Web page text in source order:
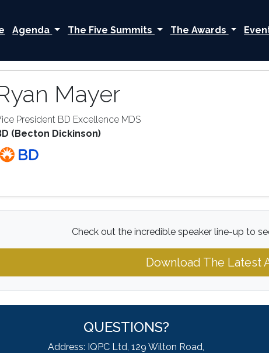
Agenda The Five Summits The Awards
Mayer
President BD Excellence MDS
(Becton Dickinson)
Check out the incredible speaker line-up to
Download The Latest
QUESTIONS?
Address: IQPC Ltd, 129 Wilton Road,